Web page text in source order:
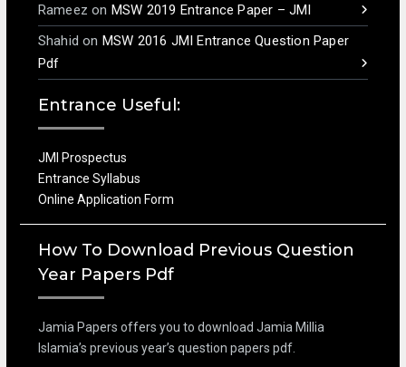
Rameez on MSW 2019 Entrance Paper – JMI
Shahid on MSW 2016 JMI Entrance Question Paper
Pdf
Entrance Useful:
JMI Prospectus
Entrance Syllabus
Online Application Form
How To Download Previous Question
Year Papers Pdf
Jamia Papers offers you to download Jamia Millia
Islamia’s previous year’s question papers pdf.